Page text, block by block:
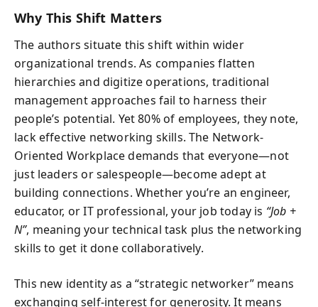
Why This Shift Matters
The authors situate this shift within wider
organizational trends. As companies flatten
hierarchies and digitize operations, traditional
management approaches fail to harness their
people’s potential. Yet 80% of employees, they note,
lack effective networking skills. The Network-
Oriented Workplace demands that everyone—not
just leaders or salespeople—become adept at
building connections. Whether you’re an engineer,
educator, or IT professional, your job today is “Job +
N”, meaning your technical task plus the networking
skills to get it done collaboratively.
This new identity as a “strategic networker” means
exchanging self-interest for generosity. It means